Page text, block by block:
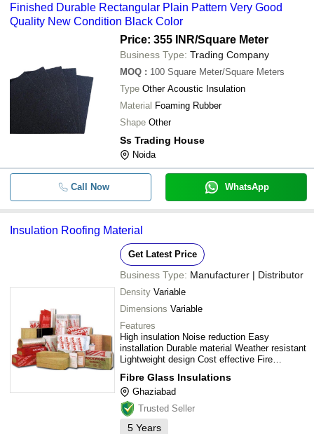
Finished Durable Rectangular Plain Pattern Very Good
Quality New Condition Black Color
Price: 355 INR/Square Meter
Business Type: Trading Company
MOQ : 100 Square Meter/Square Meters
Type Other Acoustic Insulation
Material Foaming Rubber
Shape Other
Ss Trading House
Noida
Call Now WhatsApp
Insulation Roofing Material
Get Latest Price
Business Type: Manufacturer | Distributor
Density Variable
Dimensions Variable
Features
High insulation Noise reduction Easy
installation Durable material Weather resistant
Lightweight design Cost effective Fire
Fibre Glass Insulations
Ghaziabad
Trusted Seller
5 Years